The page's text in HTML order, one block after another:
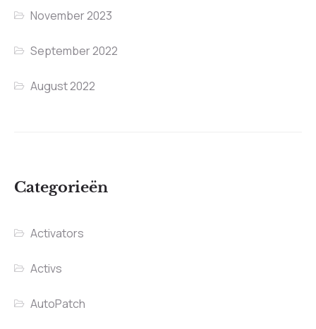
November 2023
September 2022
August 2022
Categorieën
Activators
Activs
AutoPatch